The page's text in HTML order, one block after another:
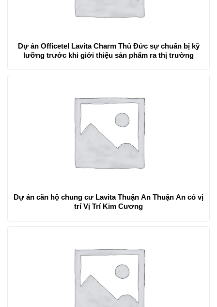
Dự án Officetel Lavita Charm Thủ Đức sự chuẩn bị kỹ
lưỡng trước khi giới thiệu sản phẩm ra thị trường
Dự án căn hộ chung cư Lavita Thuận An Thuận An có vị
trí Vị Trí Kim Cương